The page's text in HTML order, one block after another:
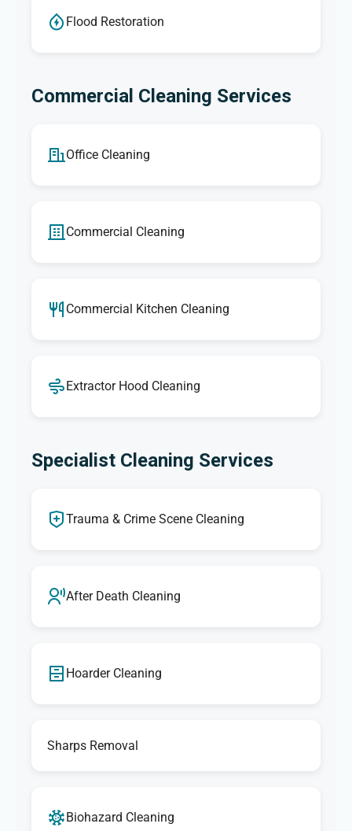
Flood Restoration
Commercial Cleaning Services
Office Cleaning
Commercial Cleaning
Commercial Kitchen Cleaning
Extractor Hood Cleaning
Specialist Cleaning Services
Trauma & Crime Scene Cleaning
After Death Cleaning
Hoarder Cleaning
Sharps Removal
Biohazard Cleaning